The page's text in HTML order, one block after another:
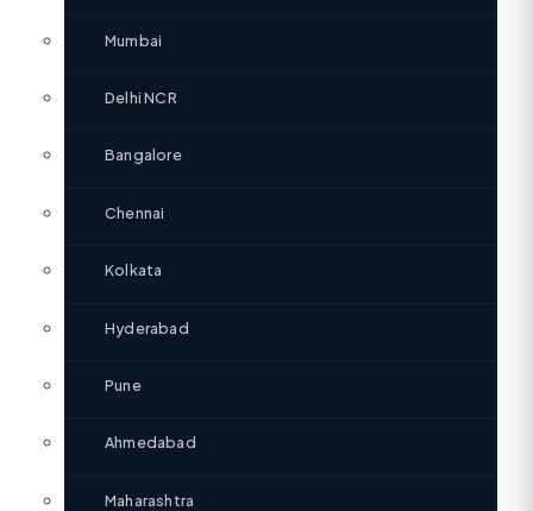
Mumbai
Delhi NCR
Bangalore
Chennai
Kolkata
Hyderabad
Pune
Ahmedabad
Maharashtra